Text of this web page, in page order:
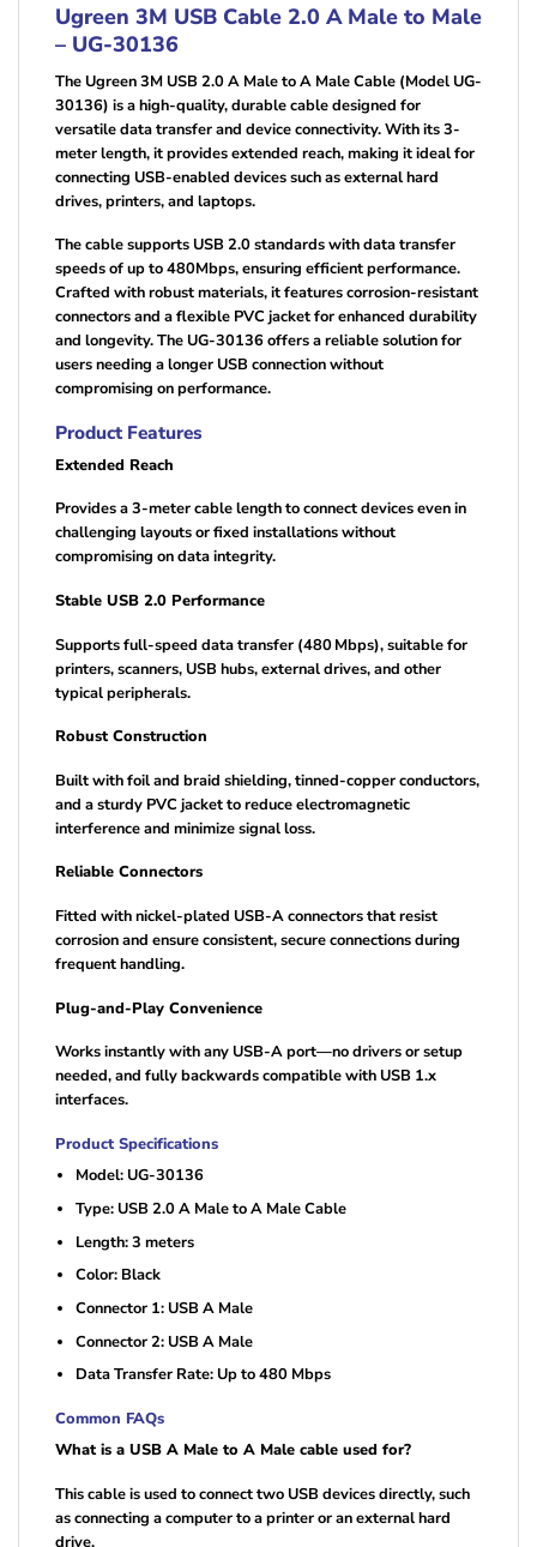
Ugreen 3M USB Cable 2.0 A Male to Male
– UG-30136
The Ugreen 3M USB 2.0 A Male to A Male Cable (Model UG-
30136) is a high-quality, durable cable designed for
versatile data transfer and device connectivity. With its 3-
meter length, it provides extended reach, making it ideal for
connecting USB-enabled devices such as external hard
drives, printers, and laptops.
The cable supports USB 2.0 standards with data transfer
speeds of up to 480Mbps, ensuring efficient performance.
Crafted with robust materials, it features corrosion-resistant
connectors and a flexible PVC jacket for enhanced durability
and longevity. The UG-30136 offers a reliable solution for
users needing a longer USB connection without
compromising on performance.
Product Features
Extended Reach
Provides a 3-meter cable length to connect devices even in
challenging layouts or fixed installations without
compromising on data integrity.
Stable USB 2.0 Performance
Supports full-speed data transfer (480 Mbps), suitable for
printers, scanners, USB hubs, external drives, and other
typical peripherals.
Robust Construction
Built with foil and braid shielding, tinned-copper conductors,
and a sturdy PVC jacket to reduce electromagnetic
interference and minimize signal loss.
Reliable Connectors
Fitted with nickel-plated USB-A connectors that resist
corrosion and ensure consistent, secure connections during
frequent handling.
Plug-and-Play Convenience
Works instantly with any USB-A port—no drivers or setup
needed, and fully backwards compatible with USB 1.x
interfaces.
Product Specifications
Model: UG-30136
Type: USB 2.0 A Male to A Male Cable
Length: 3 meters
Color: Black
Connector 1: USB A Male
Connector 2: USB A Male
Data Transfer Rate: Up to 480 Mbps
Common FAQs
What is a USB A Male to A Male cable used for?
This cable is used to connect two USB devices directly, such
as connecting a computer to a printer or an external hard
drive.